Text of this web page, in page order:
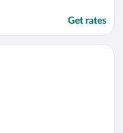
Get rates